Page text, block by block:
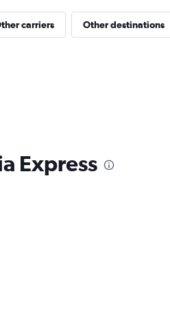
carriers Other destinations
Express